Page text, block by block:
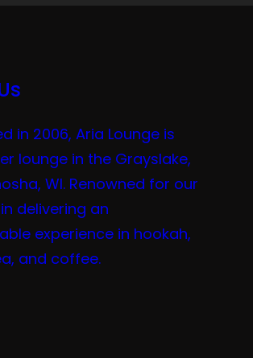
in 2006, Aria Lounge is
lounge in the Grayslake,
WI. Renowned for our
delivering an
experience in hookah,
and coffee.